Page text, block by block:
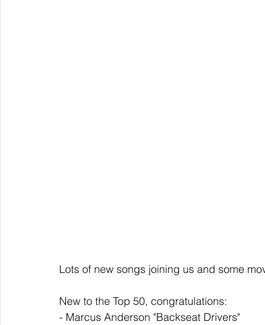
Lots of new songs joining us and some
New to the Top 50, congratulations:
- Marcus Anderson "Backseat Drivers"